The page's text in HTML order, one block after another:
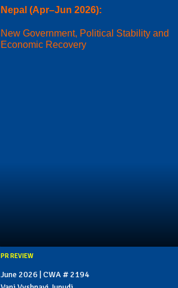
Nepal (Apr–Jun 2026):
New Government, Political Stability and
Economic Recovery
PR REVIEW
June 2026 | CWA # 2194